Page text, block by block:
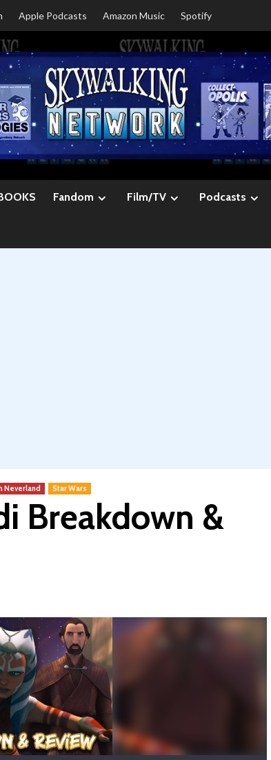
Apple Podcasts Amazon Music Spotify
Fandom Film/TV Podcasts
Neverland Star Wars
Breakdown &